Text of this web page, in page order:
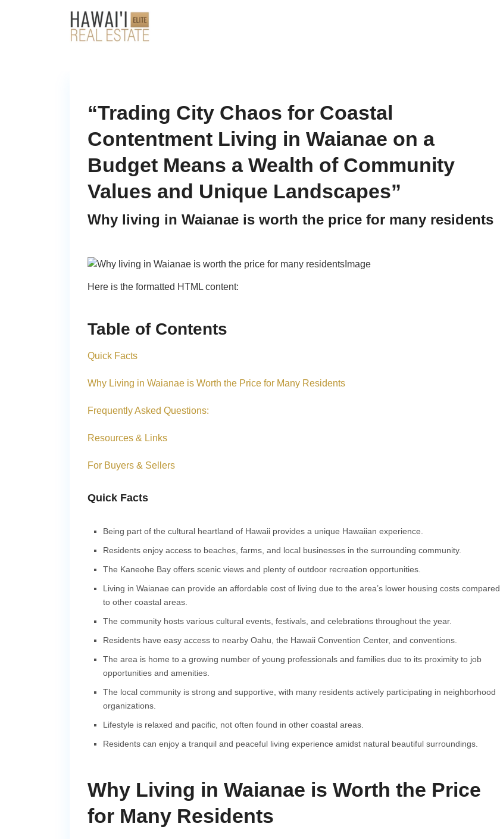
“Trading City Chaos for Coastal
Contentment Living in Waianae on a
Budget Means a Wealth of Community
Values and Unique Landscapes”
Why living in Waianae is worth the price for many residents
Here is the formatted HTML content:
Table of Contents
Quick Facts
Why Living in Waianae is Worth the Price for Many Residents
Frequently Asked Questions:
Resources & Links
For Buyers & Sellers
Quick Facts
Being part of the cultural heartland of Hawaii provides a unique Hawaiian experience.
Residents enjoy access to beaches, farms, and local businesses in the surrounding community.
The Kaneohe Bay offers scenic views and plenty of outdoor recreation opportunities.
Living in Waianae can provide an affordable cost of living due to the area’s lower housing costs compared
to other coastal areas.
The community hosts various cultural events, festivals, and celebrations throughout the year.
Residents have easy access to nearby Oahu, the Hawaii Convention Center, and conventions.
The area is home to a growing number of young professionals and families due to its proximity to job
opportunities and amenities.
The local community is strong and supportive, with many residents actively participating in neighborhood
organizations.
Lifestyle is relaxed and pacific, not often found in other coastal areas.
Residents can enjoy a tranquil and peaceful living experience amidst natural beautiful surroundings.
Why Living in Waianae is Worth the Price
for Many Residents